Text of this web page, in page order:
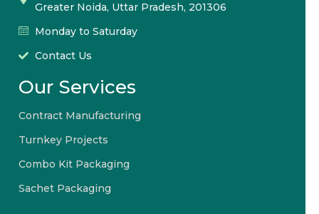
Greater Noida, Uttar Pradesh, 201306
Monday to Saturday
Contact Us
Our Services
Contract Manufacturing
Turnkey Projects
Combo Kit Packaging
Sachet Packaging